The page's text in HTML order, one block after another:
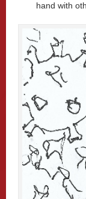
hand with